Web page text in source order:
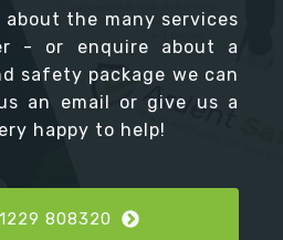
about the many services
- or enquire about a
safety package we can
an email or give us a
happy to help!
808320